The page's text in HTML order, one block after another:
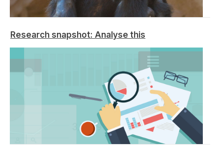
Research snapshot: Analyse this